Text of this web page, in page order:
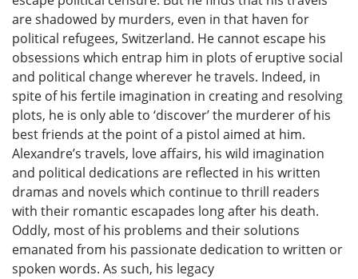
are shadowed by murders, even in that haven for
political refugees, Switzerland. He cannot escape his
obsessions which entrap him in plots of eruptive social
and political change wherever he travels. Indeed, in
spite of his fertile imagination in creating and resolving
plots, he is only able to ‘discover’ the murderer of his
best friends at the point of a pistol aimed at him.
Alexandre’s travels, love affairs, his wild imagination
and political dedications are reflected in his written
dramas and novels which continue to thrill readers
with their romantic escapades long after his death.
Oddly, most of his problems and their solutions
emanated from his passionate dedication to written or
spoken words. As such, his legacy